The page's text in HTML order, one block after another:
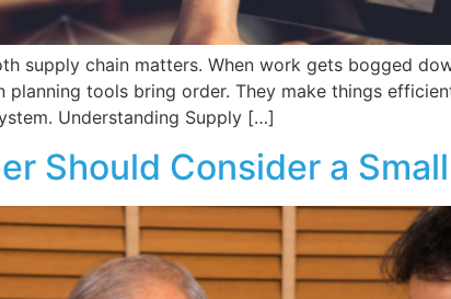
supply chain matters. When work gets bogged
planning tools bring order. They make things
Understanding Supply […]
Should Consider a